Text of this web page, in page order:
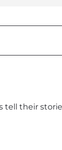
tell their